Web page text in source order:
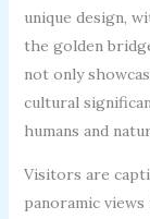
unique design,
the golden
not only
cultural
humans and
Visitors are
panoramic